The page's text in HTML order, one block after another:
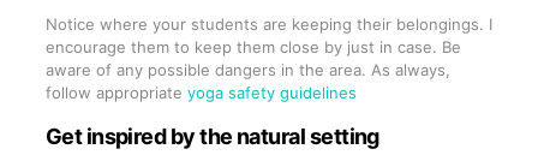
Notice where your students are keeping their belongings. I
encourage them to keep them close by just in case. Be
aware of any possible dangers in the area. As always,
follow appropriate yoga safety guidelines
Get inspired by the natural setting